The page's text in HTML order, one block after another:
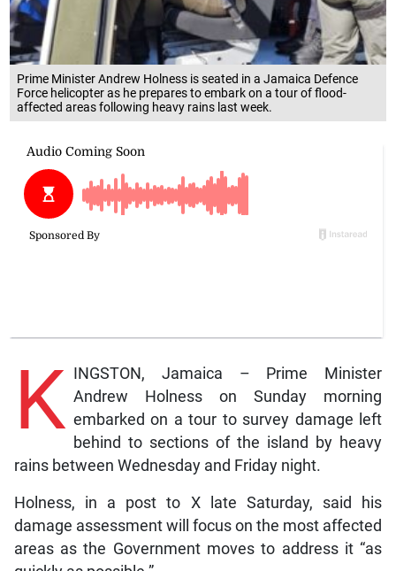
Prime Minister Andrew Holness is seated in a Jamaica Defence
Force helicopter as he prepares to embark on a tour of flood-
affected areas following heavy rains last week.
K
INGSTON, Jamaica – Prime Minister
Andrew Holness on Sunday morning
embarked on a tour to survey damage left
behind to sections of the island by heavy
rains between Wednesday and Friday night.
Holness, in a post to X late Saturday, said his
damage assessment will focus on the most affected
areas as the Government moves to address it “as